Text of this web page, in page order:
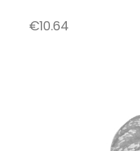
€10.64